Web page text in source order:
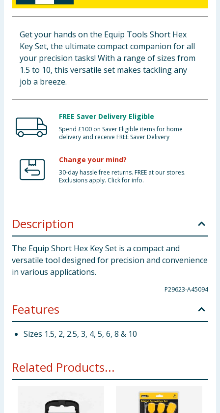
Clothing
Groceries
Bulk Buys
Get your hands on the Equip Tools Short Hex
Key Set, the ultimate compact companion for all
your precision tasks! With a range of sizes from
1.5 to 10, this versatile set makes tackling any
job a breeze.
FREE Saver Delivery Eligible
Spend £100 on Saver Eligible items for home
delivery and receive FREE Saver Delivery
Change your mind?
30-day hassle free returns. FREE at our stores.
Exclusions apply. Click for info.
Description
The Equip Short Hex Key Set is a compact and
versatile tool designed for precision and convenience
in various applications.
P29623-A45094
Features
Sizes 1.5, 2, 2.5, 3, 4, 5, 6, 8 & 10
Related Products...